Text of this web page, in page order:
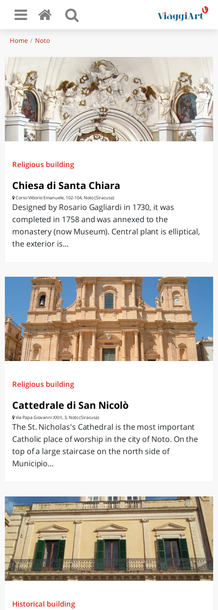
Home Noto
Religious building
Chiesa di Santa Chiara
Corso Vittorio Emanuele, 102-104, Noto (Siracusa)
Designed by Rosario Gagliardi in 1730, it was
completed in 1758 and was annexed to the
monastery (now Museum). Central plant is elliptical,
the exterior is...
Religious building
Cattedrale di San Nicolò
Via Papa Giovanni XXIII, 3, Noto (Siracusa)
The St. Nicholas's Cathedral is the most important
Catholic place of worship in the city of Noto. On the
top of a large staircase on the north side of
Municipio...
Historical building